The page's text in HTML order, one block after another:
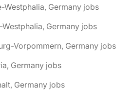
Westphalia, Germany jobs
Westphalia, Germany jobs
Vorpommern, Germany jobs
Germany jobs
Germany jobs